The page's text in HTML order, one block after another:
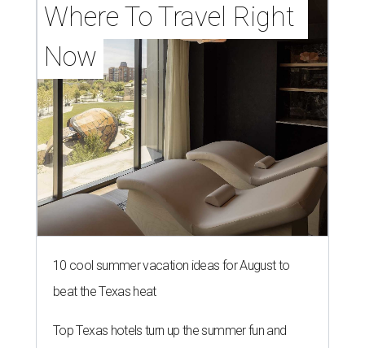
Where To Travel Right
Now
10 cool summer vacation ideas for August to
beat the Texas heat
Top Texas hotels turn up the summer fun and